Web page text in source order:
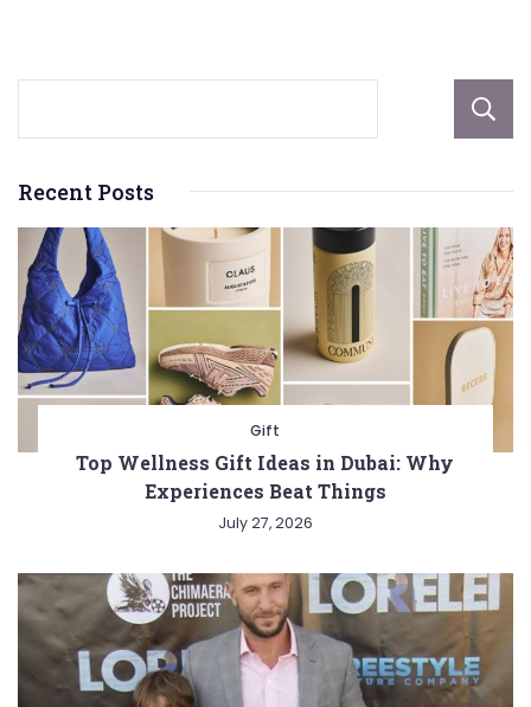
Recent Posts
Gift
Top Wellness Gift Ideas in Dubai: Why
Experiences Beat Things
July 27, 2026